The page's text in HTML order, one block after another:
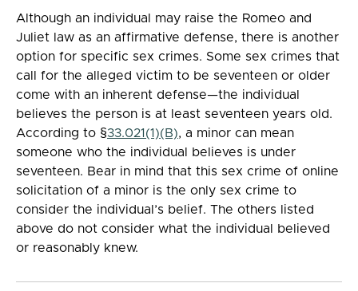
Although an individual may raise the Romeo and
Juliet law as an affirmative defense, there is another
option for specific sex crimes. Some sex crimes that
call for the alleged victim to be seventeen or older
come with an inherent defense—the individual
believes the person is at least seventeen years old.
According to §33.021(1)(B), a minor can mean
someone who the individual believes is under
seventeen. Bear in mind that this sex crime of online
solicitation of a minor is the only sex crime to
consider the individual’s belief. The others listed
above do not consider what the individual believed
or reasonably knew.